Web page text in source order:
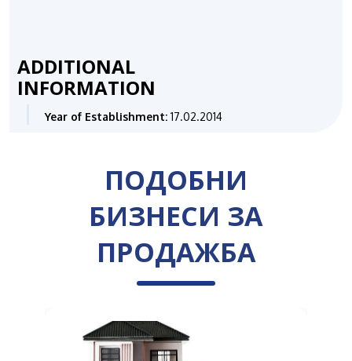
ADDITIONAL
INFORMATION
Year of Establishment: 17.02.2014
ПОДОБНИ
БИЗНЕСИ ЗА
ПРОДАЖБА